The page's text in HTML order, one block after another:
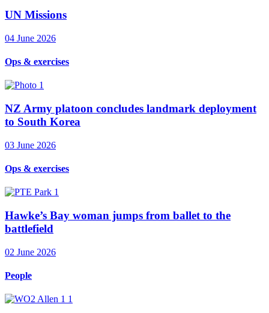
UN Missions
04 June 2026
Ops & exercises
NZ Army platoon concludes landmark deployment
to South Korea
03 June 2026
Ops & exercises
Hawke’s Bay woman jumps from ballet to the
battlefield
02 June 2026
People